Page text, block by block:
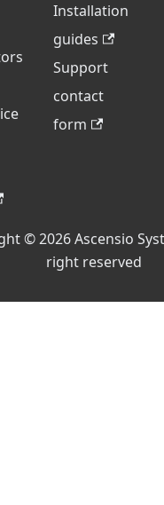
Installation
guides
Support
contact
form
© 2026 Ascensio
right reserved